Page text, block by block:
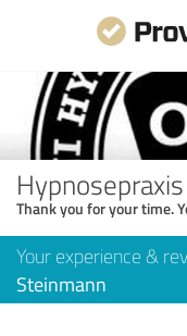
Thank you for your time.
Your experience &
Steinmann